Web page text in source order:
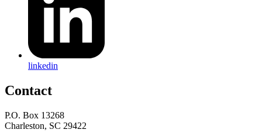
linkedin
Contact
P.O. Box 13268
Charleston, SC 29422